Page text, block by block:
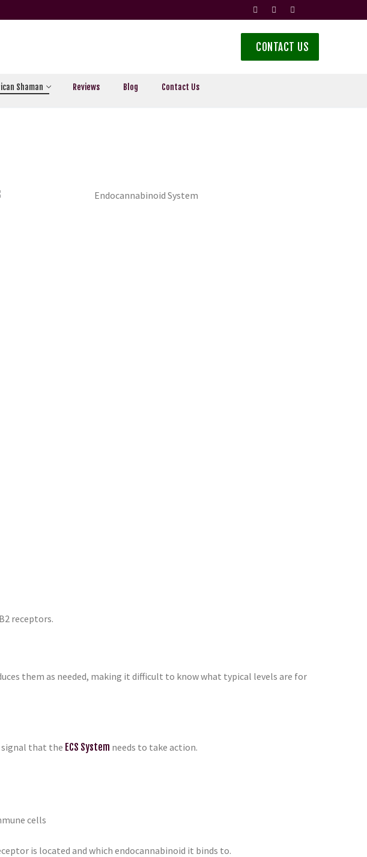
CONTACT US
Shaman Reviews Blog Contact Us
receptors.
them as needed, making it difficult to know what typical levels are for
signal that the ECS System needs to take action.
cells
is located and which endocannabinoid it binds to.